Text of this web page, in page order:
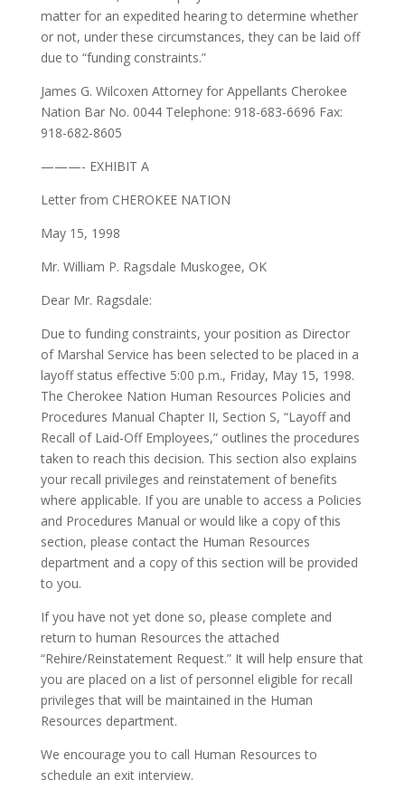
matter for an expedited hearing to determine whether
or not, under these circumstances, they can be laid off
due to “funding constraints.”
James G. Wilcoxen Attorney for Appellants Cherokee
Nation Bar No. 0044 Telephone: 918-683-6696 Fax:
918-682-8605
———- EXHIBIT A
Letter from CHEROKEE NATION
May 15, 1998
Mr. William P. Ragsdale Muskogee, OK
Dear Mr. Ragsdale:
Due to funding constraints, your position as Director
of Marshal Service has been selected to be placed in a
layoff status effective 5:00 p.m., Friday, May 15, 1998.
The Cherokee Nation Human Resources Policies and
Procedures Manual Chapter II, Section S, “Layoff and
Recall of Laid-Off Employees,” outlines the procedures
taken to reach this decision. This section also explains
your recall privileges and reinstatement of benefits
where applicable. If you are unable to access a Policies
and Procedures Manual or would like a copy of this
section, please contact the Human Resources
department and a copy of this section will be provided
to you.
If you have not yet done so, please complete and
return to human Resources the attached
“Rehire/Reinstatement Request.” It will help ensure that
you are placed on a list of personnel eligible for recall
privileges that will be maintained in the Human
Resources department.
We encourage you to call Human Resources to
schedule an exit interview.